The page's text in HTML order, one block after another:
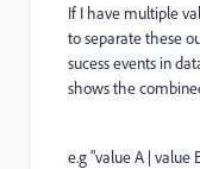
If I have multiple
to separate these
sucess events in
shows the
e.g "value A | value